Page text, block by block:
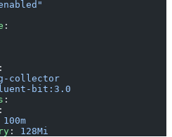
:
:
collector
bit:3.0
:
:
100m
: 128Mi